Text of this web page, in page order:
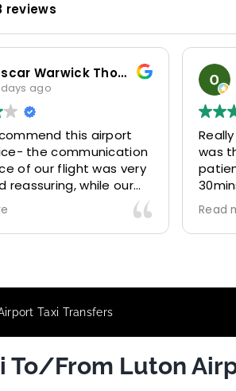
reviews
Oscar Warwick Thompson
ago
this airport
the communication
of our flight was very
reassuring, while our
was very
accommodating.
look to use
was
and
us to
The
to
Read
Taxi Transfers
To/From Luton